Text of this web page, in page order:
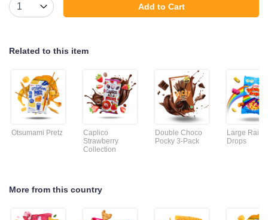
Add to Cart
Related to this item
Otsumami Pretz
Caplico
Strawberry
Collection
Double Choco
Pocky 3-Pack
Large
Drops
More from this country